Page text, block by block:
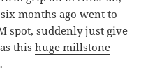
months ago went to
spot, suddenly just give
thishuge millstone